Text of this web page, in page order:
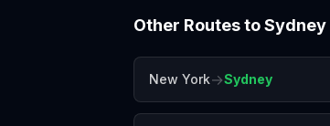
Other Routes toSydney
New York→Sydney